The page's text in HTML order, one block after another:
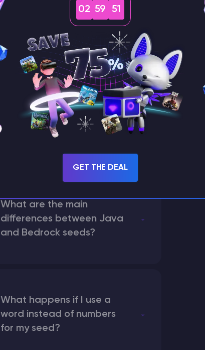
How does the game use
the seed to create a
What are the main
differences between Java
and Bedrock seeds?
What happens if I use a
word instead of numbers
for my seed?
02 59 49
GET THE DEAL